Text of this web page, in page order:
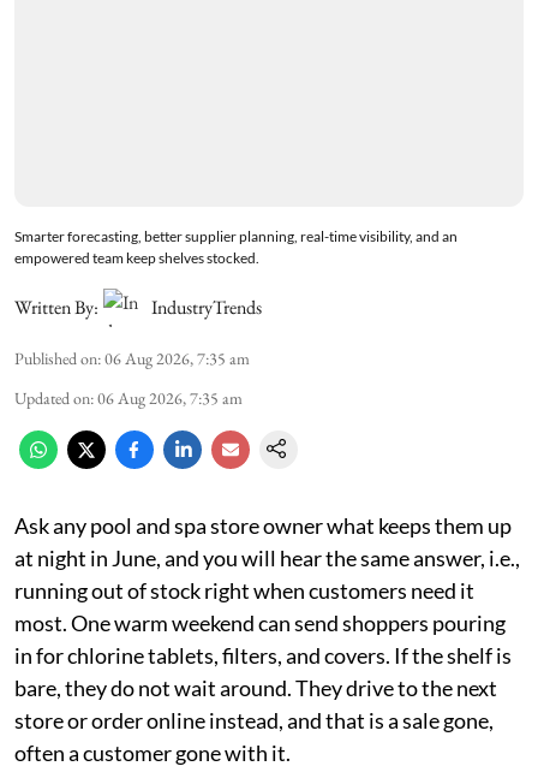
Smarter forecasting, better supplier planning, real-time visibility, and an
empowered team keep shelves stocked.
Written By: IndustryTrends
Published on:06 Aug 2026, 7:35 am
Updated on:06 Aug 2026, 7:35 am
Ask any pool and spa store owner what keeps them up
at night in June, and you will hear the same answer, i.e.,
running out of stock right when customers need it
most. One warm weekend can send shoppers pouring
in for chlorine tablets, filters, and covers. If the shelf is
bare, they do not wait around. They drive to the next
store or order online instead, and that is a sale gone,
often a customer gone with it.